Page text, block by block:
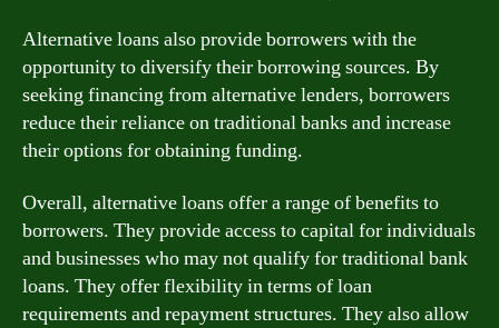
Alternative loans also provide borrowers with the
opportunity to diversify their borrowing sources. By
seeking financing from alternative lenders, borrowers
reduce their reliance on traditional banks and increase
their options for obtaining funding.
Overall, alternative loans offer a range of benefits to
borrowers. They provide access to capital for individuals
and businesses who may not qualify for traditional bank
loans. They offer flexibility in terms of loan
requirements and repayment structures. They also allow